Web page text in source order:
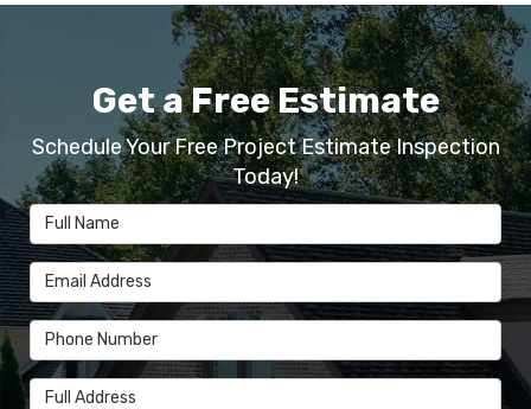
Get a Free Estimate
Schedule Your Free Project Estimate Inspection
Today!
Full Name
Email Address
Phone Number
Full Address